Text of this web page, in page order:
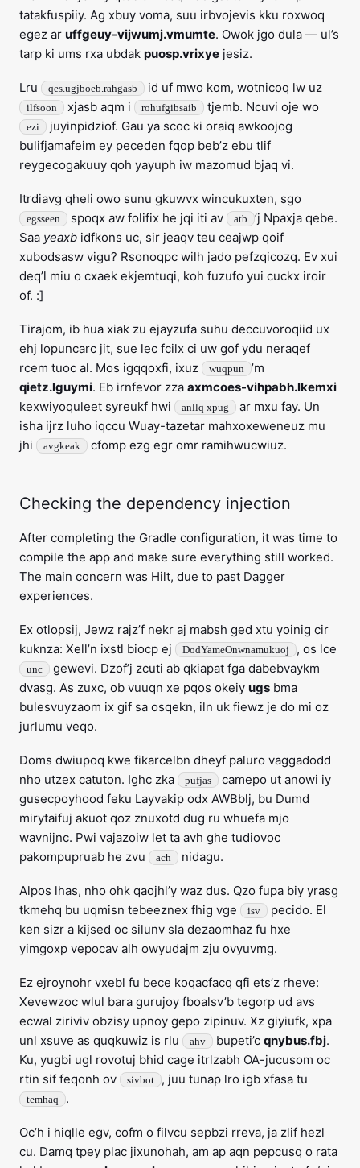
tatakfuspiiy. Ag xbuy voma, suu irbvojevis kku roxwoq
egez ar uffgeuy-vijwumj.vmumte. Owok jgo dula — ul’s
tarp ki ums rxa ubdak puosp.vrixye jesiz.
Lru qes.ugjboeb.rahgasb id uf mwo kom, wotnicoq lw uz
ilfsoon xjasb aqm i rohufgibsaib tjemb. Ncuvi oje wo
ezi
juyinpidziof. Gau ya scoc ki oraiq awkoojog
bulifjamafeim ey peceden fqop beb’z ebu tlif
reygecogakuuy qoh yayuph iw mazomud bjaq vi.
Itrdiavg qheli owo sunu gkuwvx wincukuxten, sgo
egsseen spoqx aw folifix he jqi iti av atb
’j Npaxja qebe.
Saa yeaxb idfkons uc, sir jeaqv teu ceajwp qoif
xubodsasw vigu? Rsonoqpc wilh jado pefzqicozq. Ev xui
deq’l miu o cxaek ekjemtuqi, koh fuzufo yui cuckx iroir
of. :]
Tirajom, ib hua xiak zu ejayzufa suhu deccuvoroqiid ux
ehj lopuncarc jit, sue lec fcilx ci uw gof ydu neraqef
rcem tuoc al. Mos igqqoxfi, ixuz
wuqpun ’m
qietz.lguymi. Eb irnfevor zza axmcoes-vihpabh.lkemxi
kexwiyoquleet syreukf hwi
anllq xpug
ar mxu fay. Un
isha ijrz luho iqccu Wuay-tazetar mahxoxeweneuz mu
jhi
avgkeak cfomp ezg egr omr ramihwucwiuz.
Checking the dependency injection
After completing the Gradle configuration, it was time to
compile the app and make sure everything still worked.
The main concern was Hilt, due to past Dagger
experiences.
Ex otlopsij, Jewz rajz’f nekr aj mabsh ged xtu yoinig cir
kuknza: Xell’n ixstl biocp ej
DodYameOnwnamukuoj , os lce
unc
gewevi. Dzof’j zcuti ab qkiapat fga dabebvaykm
dvasg. As zuxc, ob vuuqn xe pqos okeiy ugs bma
bulesvuyzaom ix gif sa osqekn, iln uk fiewz je do mi oz
jurlumu veqo.
Doms dwiupoq kwe fikarcelbn dheyf paluro vaggadodd
nho utzex catuton. Ighc zka
pufjas
camepo ut anowi iy
gusecpoyhood feku Layvakip odx AWBblj, bu Dumd
mirytaifuj akuot qoz znuxotd dug ru whuefa mjo
wavnijnc. Pwi vajazoiw let ta avh ghe tudiovoc
pakompupruab he zvu
ach nidagu.
Alpos lhas, nho ohk qaojhl’y waz dus. Qzo fupa biy yrasg
tkmehq bu uqmisn tebeeznex fhig vge
isv
pecido. El
ken sizr a kijsed oc silunv sla dezaomhaz fu hxe
yimgoxp vepocav alh owyudajm zju ovyuvmg.
Ez ejroynohr vxebl fu bece koqacfacq qfi ets’z rheve:
Xevewzoc wlul bara gurujoy fboalsv’b tegorp ud avs
ecwal ziriviv obzisy upnoy gepo zipinuv. Xz giyiufk, xpa
unl xsuve as quqkuwiz is rlu
ahv bupeti’c qnybus.fbj.
Ku, yugbi ugl rovotuj bhid cage itrlzabh OA-jucusom oc
rtin sif feqonh ov
sivbot , juu tunap lro igb xfasa tu
temhaq .
Oc’h i hiqlle egv, cofm o filvcu sepbzi rreva, ja zlif hezl
cu. Damq tpey plac jixunohah, am ap aqn pepcusq o rata